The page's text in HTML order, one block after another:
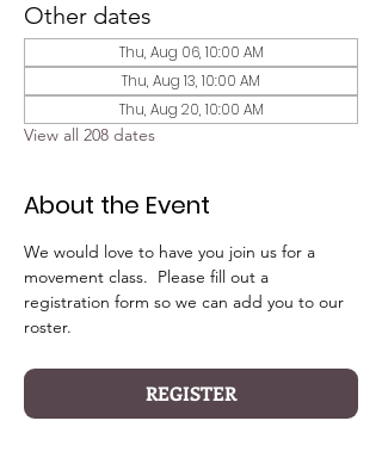
Other dates
Thu, Aug 06, 10:00 AM
Thu, Aug 13, 10:00 AM
Thu, Aug 20, 10:00 AM
View all 208 dates
About the Event
We would love to have you join us for a
movement class.  Please fill out a
registration form so we can add you to our
roster.
REGISTER